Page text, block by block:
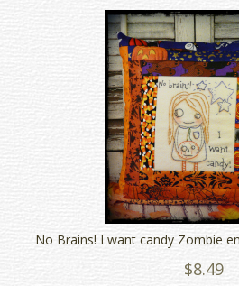
No Brains! I want candy Zombie
$8.49